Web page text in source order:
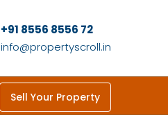
+91 8556 8556 72
info@propertyscroll.in
Sell Your Property